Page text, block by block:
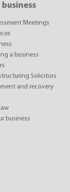
Meetings
a business
Solicitors
and recovery
business